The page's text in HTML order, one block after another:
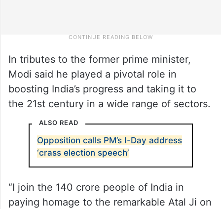
In tributes to the former prime minister,
Modi said he played a pivotal role in
boosting India’s progress and taking it to
the 21st century in a wide range of sectors.
ALSO READ
Opposition calls PM’s I-Day address
‘crass election speech’
“I join the 140 crore people of India in
paying homage to the remarkable Atal Ji on